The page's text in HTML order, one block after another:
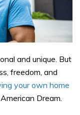
and unique. But
freedom, and
your own home
Dream